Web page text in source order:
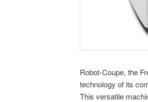
Robot-Coupe, the
technology of its
This versatile